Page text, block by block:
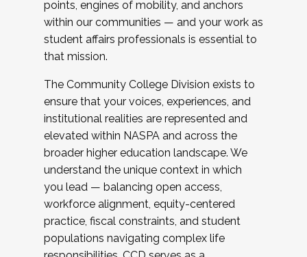
points, engines of mobility, and anchors
within our communities — and your work as
student affairs professionals is essential to
that mission.
The Community College Division exists to
ensure that your voices, experiences, and
institutional realities are represented and
elevated within NASPA and across the
broader higher education landscape. We
understand the unique context in which
you lead — balancing open access,
workforce alignment, equity-centered
practice, fiscal constraints, and student
populations navigating complex life